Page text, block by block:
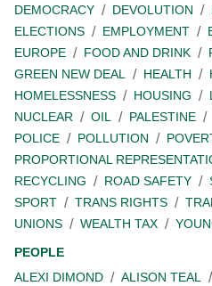
DEMOCRACY
DEVOLUTION
ELECTIONS
EMPLOYMENT
EUROPE
FOOD AND DRINK
GREEN NEW DEAL
HEALTH
HOMELESSNESS
HOUSING
NUCLEAR
OIL PALESTINE
POLICE
POLLUTION
PROPORTIONAL
RECYCLING
ROAD SAFETY
SPORT
TRANS RIGHTS
UNIONS
WEALTH TAX
PEOPLE
ALEXI DIMOND
ALISON TEAL